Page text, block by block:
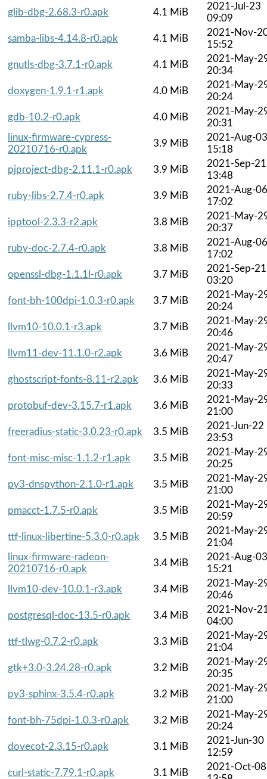
glib-dbg-2.68.3-r0.apk
4.1 MiB
2021-Jul-23
09:09
samba-libs-4.14.8-r0.apk
4.1 MiB
2021-Nov-
15:52
gnutls-dbg-3.7.1-r0.apk
4.1 MiB
2021-May-
20:34
doxygen-1.9.1-r1.apk
4.0 MiB
2021-May-
20:24
gdb-10.2-r0.apk
4.0 MiB
2021-May-
20:31
linux-firmware-cypress-
20210716-r0.apk
3.9 MiB
2021-Aug-03
15:18
pjproject-dbg-2.11.1-r0.apk
3.9 MiB
2021-Sep-21
13:48
ruby-libs-2.7.4-r0.apk
3.9 MiB
2021-Aug-06
17:02
ipptool-2.3.3-r2.apk
3.8 MiB
2021-May-
20:37
ruby-doc-2.7.4-r0.apk
3.8 MiB
2021-Aug-06
17:02
openssl-dbg-1.1.1l-r0.apk
3.7 MiB
2021-Sep-21
03:20
font-bh-100dpi-1.0.3-r0.apk
3.7 MiB
2021-May-
20:24
llvm10-10.0.1-r3.apk
3.7 MiB
2021-May-
20:46
llvm11-dev-11.1.0-r2.apk
3.6 MiB
2021-May-
20:47
ghostscript-fonts-8.11-r2.apk
3.6 MiB
2021-May-
20:33
protobuf-dev-3.15.7-r1.apk
3.6 MiB
2021-May-
21:00
freeradius-static-3.0.23-r0.apk
3.5 MiB
2021-Jun-22
23:53
font-misc-misc-1.1.2-r1.apk
3.5 MiB
2021-May-
20:25
py3-dnspython-2.1.0-r1.apk
3.5 MiB
2021-May-
21:00
pmacct-1.7.5-r0.apk
3.5 MiB
2021-May-
20:59
ttf-linux-libertine-5.3.0-r0.apk
3.5 MiB
2021-May-
21:04
linux-firmware-radeon-
20210716-r0.apk
3.4 MiB
2021-Aug-03
15:21
llvm10-dev-10.0.1-r3.apk
3.4 MiB
2021-May-
20:46
postgresql-doc-13.5-r0.apk
3.4 MiB
2021-Nov-
04:00
ttf-tlwg-0.7.2-r0.apk
3.3 MiB
2021-May-
21:04
gtk+3.0-3.24.28-r0.apk
3.2 MiB
2021-May-
20:35
py3-sphinx-3.5.4-r0.apk
3.2 MiB
2021-May-
21:00
font-bh-75dpi-1.0.3-r0.apk
3.2 MiB
2021-May-
20:24
dovecot-2.3.15-r0.apk
3.1 MiB
2021-Jun-30
12:59
curl-static-7.79.1-r0.apk
3.1 MiB
2021-Oct-08